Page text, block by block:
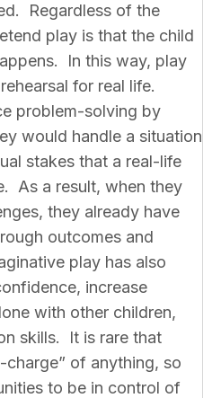
Regardless of the
play is that the child
In this way, play
for real life.
problem-solving by
would handle a situation
stakes that a real-life
As a result, when they
they already have
outcomes and
play has also
increase
with other children,
skills. It is rare that
charge” of anything, so
to be in control of